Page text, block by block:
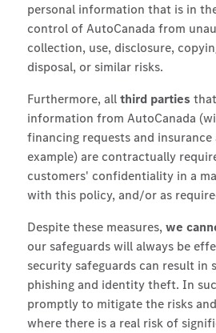
personal information that is in
control of AutoCanada from
collection, use, disclosure,
disposal, or similar risks.
Furthermore, allthird parties
information from AutoCanada
financing requests and
example) are contractually
customers' confidentiality in a
with this policy, and/or as
Despite these measures, we
our safeguards will always be
security safeguards can result in
phishing and identity theft. In
promptly to mitigate the risks
where there is a real risk of